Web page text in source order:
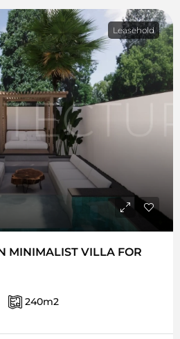
Leasehold
MINIMALIST VILLA FOR
240m2